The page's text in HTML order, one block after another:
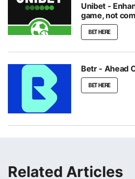
Unibet -
game, not
BET HERE
Betr - Ahead
BET HERE
Related Articles